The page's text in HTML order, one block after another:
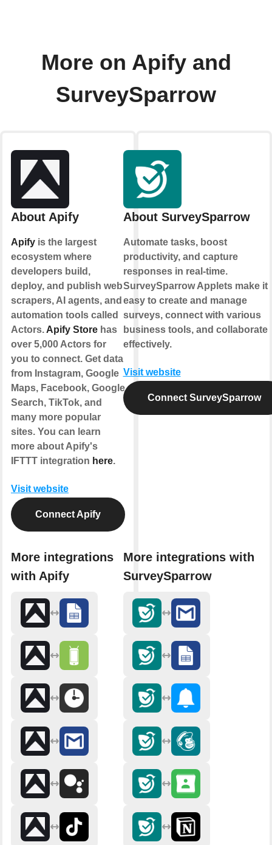
More on Apify and
SurveySparrow
About Apify
Apify is the largest
ecosystem where
developers build,
deploy, and publish web
scrapers, AI agents, and
automation tools called
Actors. Apify Store has
over 5,000 Actors for
you to connect. Get data
from Instagram, Google
Maps, Facebook, Google
Search, TikTok, and
many more popular
sites. You can learn
more about Apify's
IFTTT integration here.
Visit website
Connect Apify
More integrations
with Apify
About SurveySparrow
Automate tasks, boost
productivity, and capture
responses in real-time.
SurveySparrow Applets make it
easy to create and manage
surveys, connect with various
business tools, and collaborate
effectively.
Visit website
Connect SurveySparrow
More integrations with
SurveySparrow